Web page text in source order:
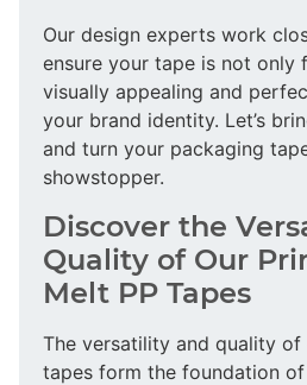
Our design experts work
ensure your tape is not only
visually appealing and
your brand identity. Let’s
and turn your packaging
showstopper.
Discover the
Quality of Our
Melt PP Tapes
The versatility and quality of
tapes form the foundation